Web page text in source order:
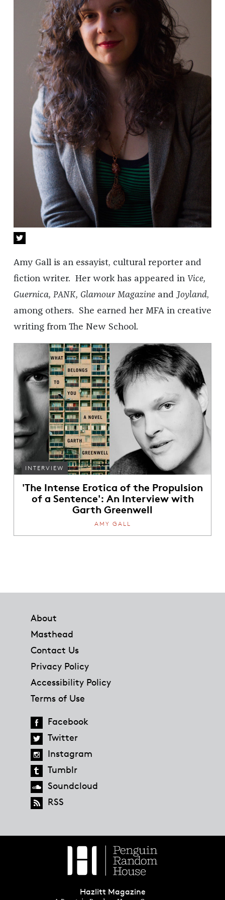
Amy Gall is an essayist, cultural reporter and
fiction writer. Her work has appeared in Vice,
Guernica, PANK, Glamour Magazine and Joyland,
among others. She earned her MFA in creative
writing from The New School.
INTERVIEW
'The Intense Erotica of the Propulsion
of a Sentence': An Interview with
Garth Greenwell
AMY GALL
About
Masthead
Contact Us
Privacy Policy
Accessibility Policy
Terms of Use
Facebook
Twitter
Instagram
Tumblr
Soundcloud
RSS
Hazlitt Magazine